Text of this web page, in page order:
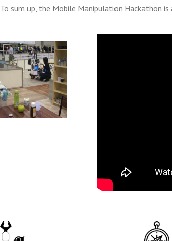
To sum up, the Mobile Manipulation Hackathon